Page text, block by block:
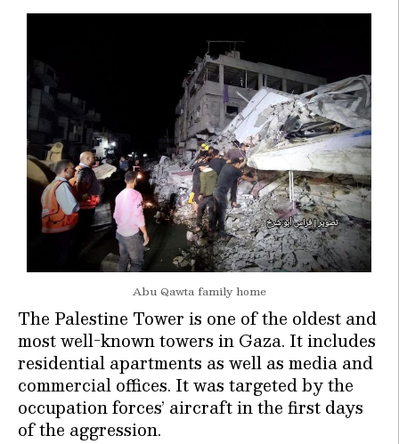
Abu Qawta family home
The Palestine Tower is one of the oldest and
most well-known towers in Gaza. It includes
residential apartments as well as media and
commercial offices. It was targeted by the
occupation forces’ aircraft in the first days
of the aggression.